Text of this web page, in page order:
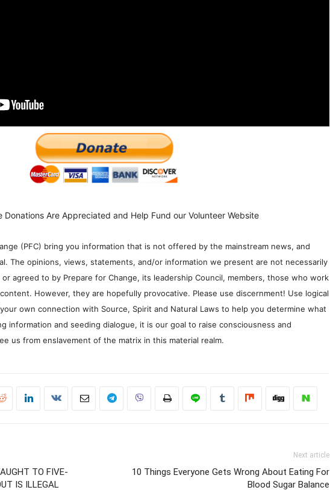
Donations Are Appreciated and Help Fund our Volunteer Website
(PFC) bring you information that is not offered by the mainstream news, and
The opinions, views, statements, and/or information we present are not necessarily
agreed to by Prepare for Change, its leadership Council, members, those who work
However, they are hopefully provocative. Please use discernment! Use logical
own connection with Source, Spirit and Natural Laws to help you determine what
information and seeding dialogue, it is our goal to raise consciousness and
us from enslavement of the matrix in this material realm.
TO FIVE-
IS ILLEGAL
Next article
10 Things Everyone Gets Wrong About Eating For
Blood Sugar Balance